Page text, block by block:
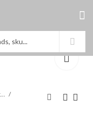
Neck Protector